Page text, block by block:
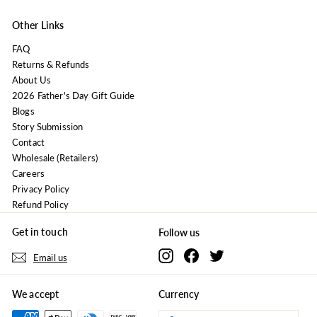
Other Links
FAQ
Returns & Refunds
About Us
2026 Father's Day Gift Guide
Blogs
Story Submission
Contact
Wholesale (Retailers)
Careers
Privacy Policy
Refund Policy
Get in touch
Email us
Follow us
InstagramFacebookTwitter
We accept Currency